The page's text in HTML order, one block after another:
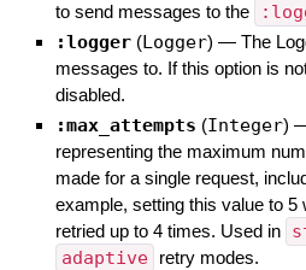
to send messages to the
:logger (Logger) — The
messages to. If this option is
disabled.
:max_attempts (Integer)
representing the maximum
made for a single request,
example, setting this value to 5
retried up to 4 times. Used in
adaptive retry modes.